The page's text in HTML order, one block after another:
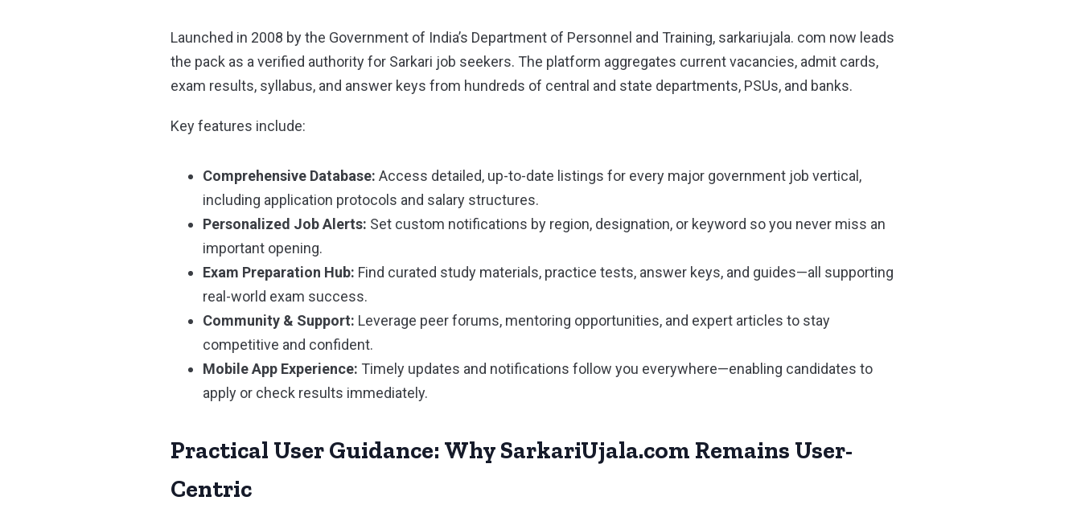
Launched in 2008 by the Government of India’s Department of Personnel and Training, sarkariujala. com now leads
the pack as a verified authority for Sarkari job seekers. The platform aggregates current vacancies, admit cards,
exam results, syllabus, and answer keys from hundreds of central and state departments, PSUs, and banks.
Key features include:
Comprehensive Database: Access detailed, up-to-date listings for every major government job vertical,
including application protocols and salary structures.
Personalized Job Alerts: Set custom notifications by region, designation, or keyword so you never miss an
important opening.
Exam Preparation Hub: Find curated study materials, practice tests, answer keys, and guides—all supporting
real-world exam success.
Community & Support: Leverage peer forums, mentoring opportunities, and expert articles to stay
competitive and confident.
Mobile App Experience: Timely updates and notifications follow you everywhere—enabling candidates to
apply or check results immediately.
Practical User Guidance: Why SarkariUjala.com Remains User-
Centric